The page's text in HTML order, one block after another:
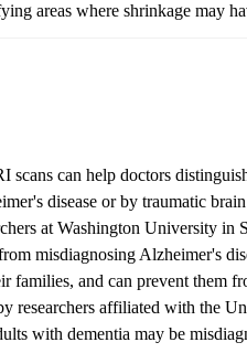
areas where shrinkage may
can help doctors
disease or by traumatic
at Washington University in
misdiagnosing Alzheimer's
families, and can prevent them
researchers affiliated with the
with dementia may be